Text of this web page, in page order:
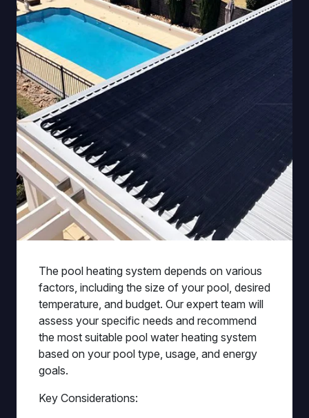
The pool heating system depends on various
factors, including the size of your pool, desired
temperature, and budget. Our expert team will
assess your specific needs and recommend
the most suitable pool water heating system
based on your pool type, usage, and energy
goals.
Key Considerations: